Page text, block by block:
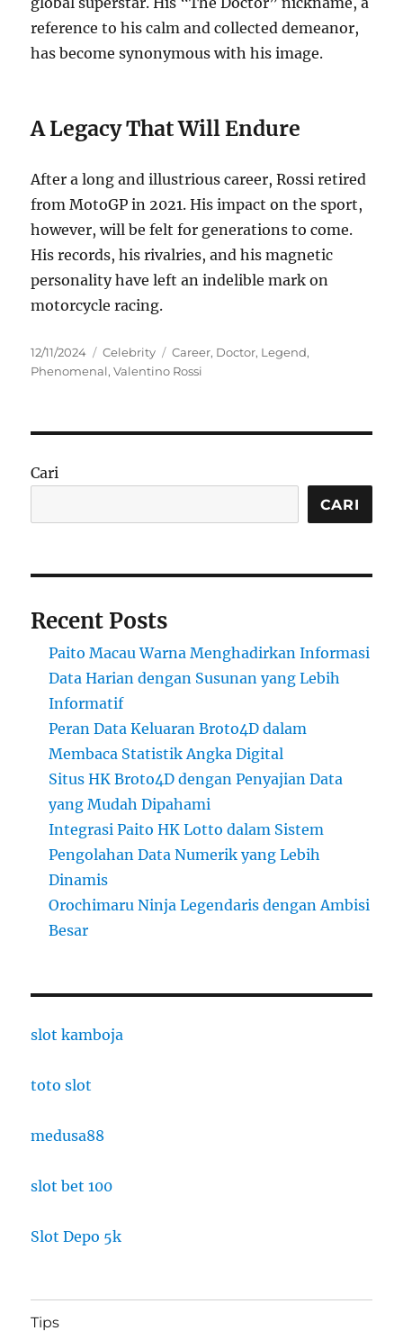
reference to his calm and collected demeanor,
has become synonymous with his image.
A Legacy That Will Endure
After a long and illustrious career, Rossi retired
from MotoGP in 2021. His impact on the sport,
however, will be felt for generations to come.
His records, his rivalries, and his magnetic
personality have left an indelible mark on
motorcycle racing.
Posted
on
12/11/2024 Categories
Celebrity Tags
Career, Doctor, Legend,
Phenomenal,Valentino Rossi
Cari
CARI
Recent Posts
Paito Macau Warna Menghadirkan Informasi
Data Harian dengan Susunan yang Lebih
Informatif
Peran Data Keluaran Broto4D dalam
Membaca Statistik Angka Digital
Situs HK Broto4D dengan Penyajian Data
yang Mudah Dipahami
Integrasi Paito HK Lotto dalam Sistem
Pengolahan Data Numerik yang Lebih
Dinamis
Orochimaru Ninja Legendaris dengan Ambisi
Besar
slot kamboja
toto slot
medusa88
slot bet 100
Slot Depo 5k
Tips